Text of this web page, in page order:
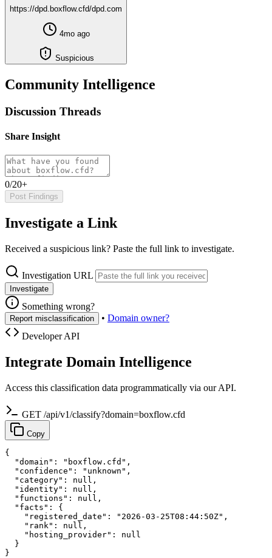
https://dpd.boxflow.cfd/dpd.com
4mo ago
Suspicious
Community Intelligence
Discussion Threads
Share Insight
0/20+
Post Findings
Investigate a Link
Received a suspicious link? Paste the full link to investigate.
Investigation URL
Investigate
Something wrong?
Report misclassification • Domain owner?
Developer API
Integrate Domain Intelligence
Access this classification data programmatically via our API.
GET /api/v1/classify?domain=boxflow.cfd
Copy
{
  "domain": "boxflow.cfd",
  "confidence": "unknown",
  "category": null,
  "identity": null,
  "functions": null,
  "facts": {
    "registered_date": "2026-03-25T08:44:50Z",
    "rank": null,
    "hosting_provider": null
  }
}